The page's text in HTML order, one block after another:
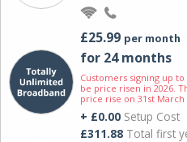
£25.99 per month
for 24 months
Customers signing up
be price risen in 2026.
price rise on 31st March
+ £0.00 Setup Cost
£311.88 Total first